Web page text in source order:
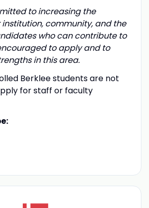
to increasing the
community, and the
who can contribute to
to apply and to
in this area.
Berklee students are not
for staff or faculty